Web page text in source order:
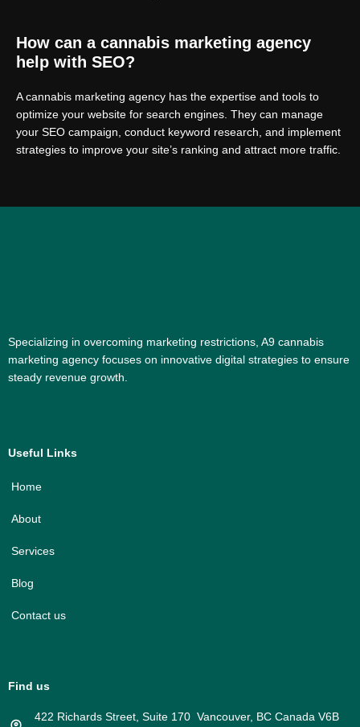
How can a cannabis marketing agency
help with SEO?
A cannabis marketing agency has the expertise and tools to
optimize your website for search engines. They can manage
your SEO campaign, conduct keyword research, and implement
strategies to improve your site’s ranking and attract more traffic.
Specializing in overcoming marketing restrictions, A9 cannabis
marketing agency focuses on innovative digital strategies to ensure
steady revenue growth.
Useful Links
Home
About
Services
Blog
Contact us
Find us
422 Richards Street, Suite 170 Vancouver, BC Canada V6B